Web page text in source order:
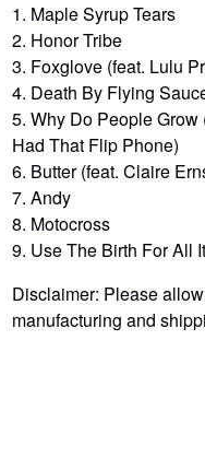
1. Maple Syrup Tears
2. Honor Tribe
3. Foxglove (feat. Lulu
4. Death By Flying
5. Why Do People
Had That Flip Phone)
6. Butter (feat. Claire
7. Andy
8. Motocross
9. Use The Birth For All
Disclaimer: Please
manufacturing and